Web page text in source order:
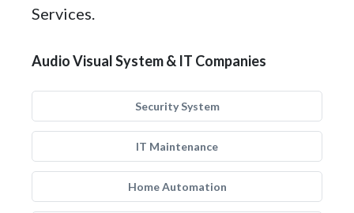
Services.
Audio Visual System & IT Companies
Security System
IT Maintenance
Home Automation